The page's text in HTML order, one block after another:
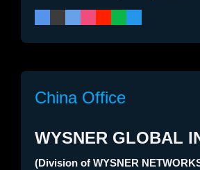
China Office
WYSNER GLOBAL
(Division of WYSNER